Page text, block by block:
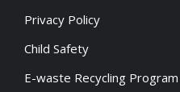
Privacy Policy
Child Safety
E-waste Recycling Program